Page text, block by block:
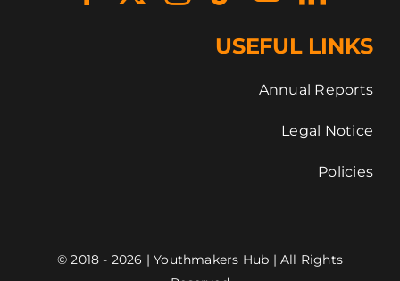
USEFUL LINKS
Annual Reports
Legal Notice
Policies
© 2018 - 2026 | Youthmakers Hub | All Rights